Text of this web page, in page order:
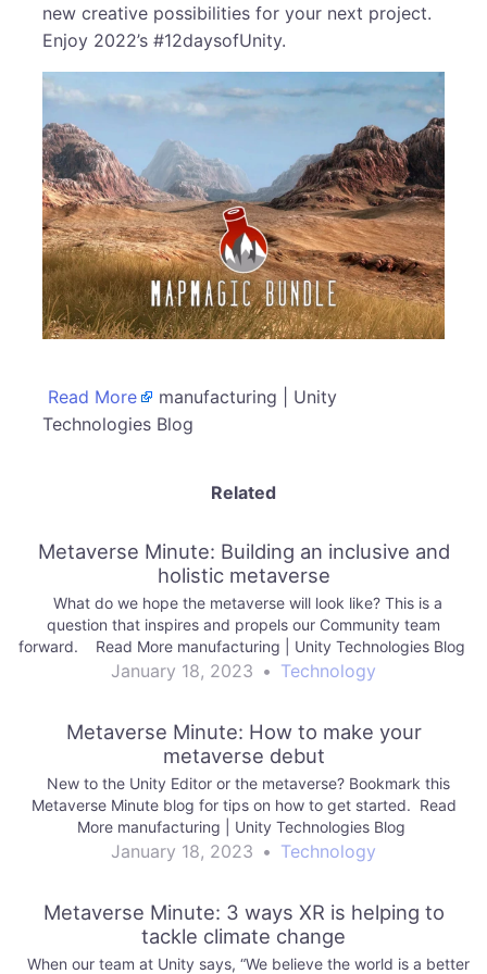
new creative possibilities for your next project.
Enjoy 2022’s #12daysofUnity.
Read More
manufacturing | Unity
Technologies Blog
Related
Metaverse Minute: Building an inclusive and
holistic metaverse
What do we hope the metaverse will look like? This is a
question that inspires and propels our Community team
forward. Read More manufacturing | Unity Technologies Blog
January 18, 2023 • Technology
Metaverse Minute: How to make your
metaverse debut
New to the Unity Editor or the metaverse? Bookmark this
Metaverse Minute blog for tips on how to get started. Read
More manufacturing | Unity Technologies Blog
January 18, 2023 • Technology
Metaverse Minute: 3 ways XR is helping to
tackle climate change
When our team at Unity says, “We believe the world is a better